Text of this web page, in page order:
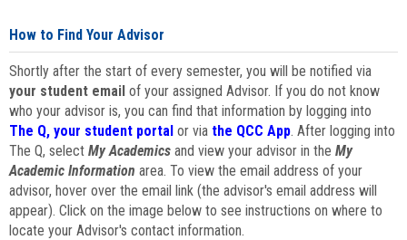
How to Find Your Advisor
Shortly after the start of every semester, you will be notified via
your student email of your assigned Advisor. If you do not know
who your advisor is, you can find that information by logging into
The Q, your student portal or via the QCC App. After logging into
The Q, select My Academics and view your advisor in the My
Academic Information area. To view the email address of your
advisor, hover over the email link (the advisor's email address will
appear). Click on the image below to see instructions on where to
locate your Advisor's contact information.